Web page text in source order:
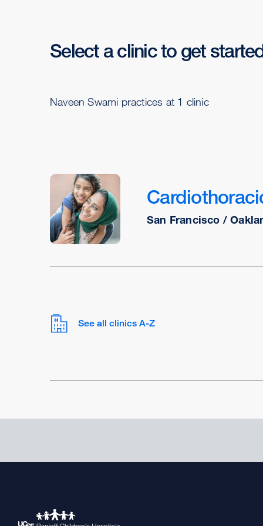
Select a clinic to get
Naveen Swami practices at 1 clinic
San Francisco /
See all clinics A-Z